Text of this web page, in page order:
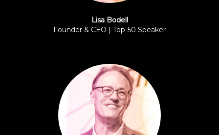
Lisa Bodell
Founder & CEO | Top-50 Speaker